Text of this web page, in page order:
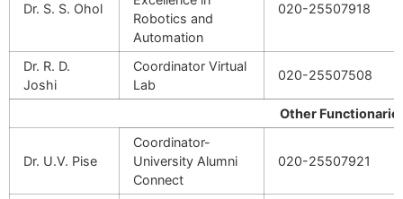
Dr. S. S. Ohol
Robotics and
Automation
020-25507918
Dr. R. D.
Joshi
Coordinator Virtual
Lab
020-25507508
Other
Dr. U.V. Pise
Coordinator-
University Alumni
Connect
020-25507921